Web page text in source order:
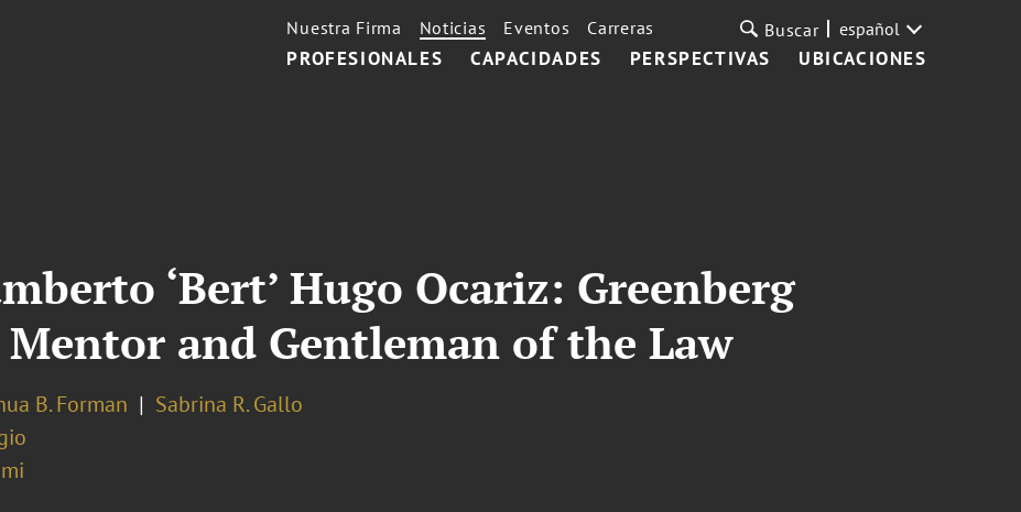
PROFESIONALES CAPACIDADES PERSPECTIVAS UBICACIONES
Nuestra Firma Noticias Eventos Carreras Buscar español
‘Bert’ Hugo Ocariz: Greenberg
and Gentleman of the Law
B. Forman
Sabrina R. Gallo